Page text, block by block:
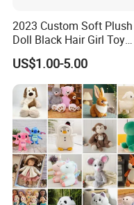
2023 Custom Soft Plush
Doll Black Hair Girl Toy
Manufacturer for Kids
US$1.00-5.00